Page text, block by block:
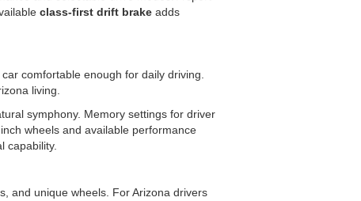
class-first drift brakeadds
comfortable enough for daily driving.
living.
symphony. Memory settings for driver
wheels and available performance
capability.
and unique wheels. For Arizona drivers